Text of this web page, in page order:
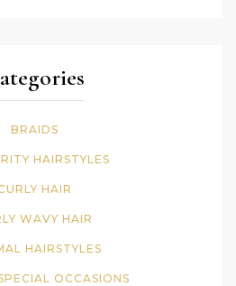
BRAIDS
HAIRSTYLES
HAIR
WAVY HAIR
HAIRSTYLES
OCCASIONS